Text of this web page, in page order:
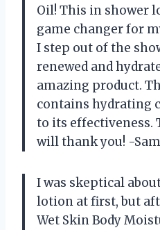
Oil! This in shower
game changer for
I step out of the
renewed and
amazing product.
contains hydrating
to its effectiveness.
will thank you! -
I was skeptical
lotion at first, but
Wet Skin Body